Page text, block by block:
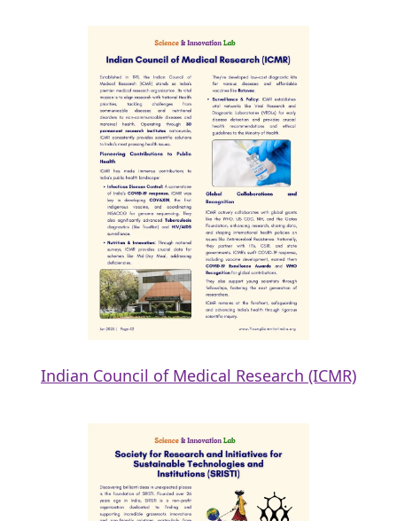
Indian Council of Medical Research (ICMR)